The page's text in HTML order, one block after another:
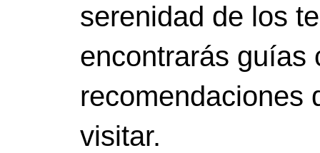
serenidad de los
encontrarás guías
recomendaciones
visitar.